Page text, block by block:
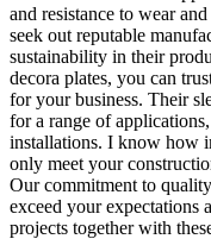
and resistance to wear
seek out reputable
sustainability in their
decora plates, you can
for your business. Their
for a range of
installations. I know how
only meet your
Our commitment to
exceed your expectations
projects together with